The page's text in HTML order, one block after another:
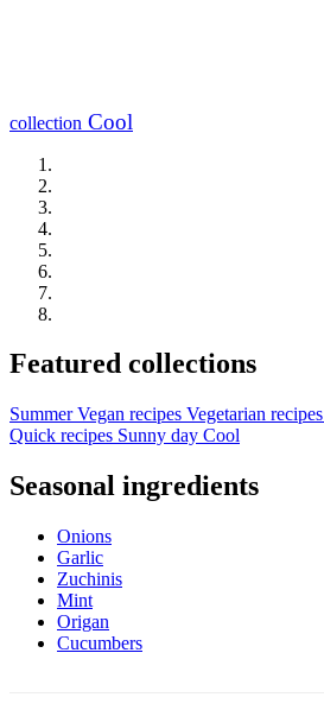
collection Cool
Featured collections
Summer Vegan recipes Vegetarian recipes
Quick recipes Sunny day Cool
Seasonal ingredients
Onions
Garlic
Zuchinis
Mint
Origan
Cucumbers